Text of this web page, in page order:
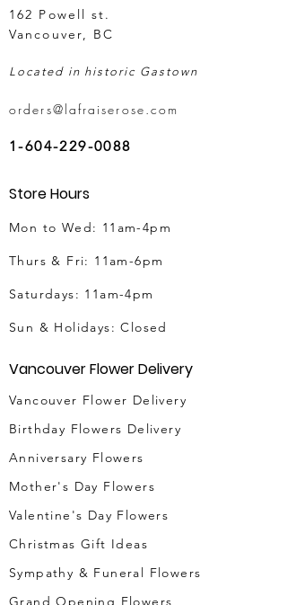
162 Powell st.
Vancouver, BC
Located in historic Gastown
orders@lafraiserose.com
1-604-229-0088
Store Hours
Mon to Wed: 11am-4pm
Thurs & Fri: 11am-6pm
Saturdays: 11am-4pm
Sun & Holidays: Closed
Vancouver Flower Delivery
Vancouver Flower Delivery
Birthday Flowers Delivery
Anniversary Flowers
Mother's Day Flowers
Valentine's Day Flowers
Christmas Gift Ideas
Sympathy & Funeral Flowers
Grand Opening Flowers